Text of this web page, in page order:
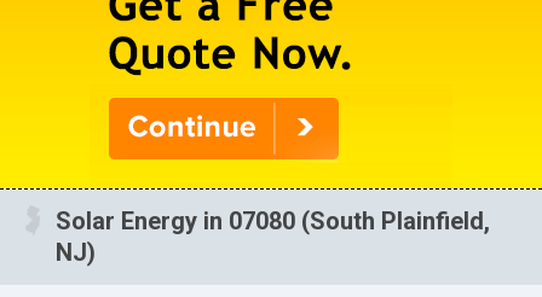
Solar Energy in 07080 (South Plainfield,
NJ)